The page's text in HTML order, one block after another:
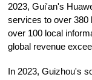
2023, Gui'an's
services to over 380
over 100 local
global revenue
In 2023, Guizhou's